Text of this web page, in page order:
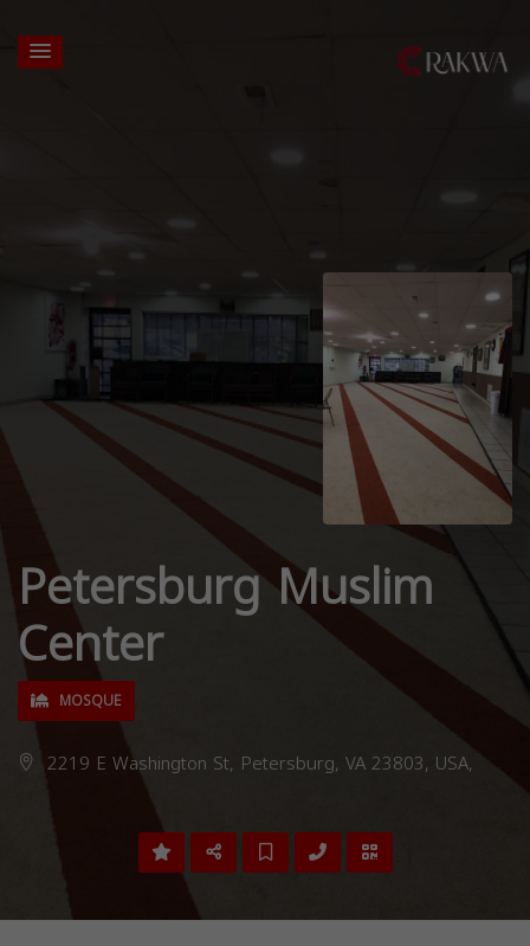
Petersburg Muslim
Center
MOSQUE
2219 E Washington St, Petersburg, VA 23803, USA,